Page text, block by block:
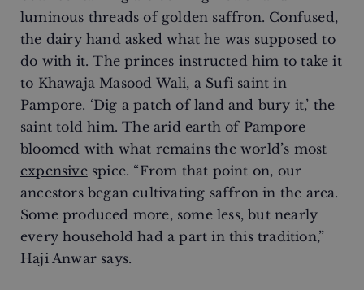
luminous threads of golden saffron. Confused,
the dairy hand asked what he was supposed to
do with it. The princes instructed him to take it
to Khawaja Masood Wali, a Sufi saint in
Pampore. ‘Dig a patch of land and bury it,’ the
saint told him. The arid earth of Pampore
bloomed with what remains the world’s most
expensivespice. “From that point on, our
ancestors began cultivating saffron in the area.
Some produced more, some less, but nearly
every household had a part in this tradition,”
Haji Anwar says.